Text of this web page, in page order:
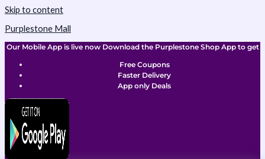
Skip to content
Purplestone Mall
Our Mobile App is live now Download the Purplestone Shop App to get
Free Coupons
Faster Delivery
App only Deals